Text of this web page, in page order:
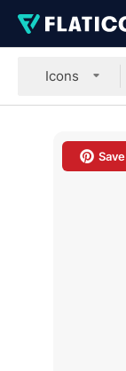
Icons
Save